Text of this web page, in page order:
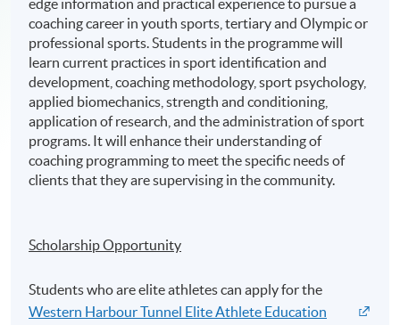
edge information and practical experience to pursue a
coaching career in youth sports, tertiary and Olympic or
professional sports. Students in the programme will
learn current practices in sport identification and
development, coaching methodology, sport psychology,
applied biomechanics, strength and conditioning,
application of research, and the administration of sport
programs. It will enhance their understanding of
coaching programming to meet the specific needs of
clients that they are supervising in the community.
Scholarship Opportunity
Students who are elite athletes can apply for the
Western Harbour Tunnel Elite Athlete Education